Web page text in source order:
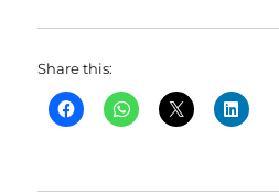
Share this: